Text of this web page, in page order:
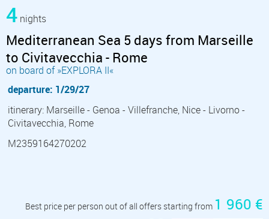
4 nights
Mediterranean Sea 5 days from Marseille
to Civitavecchia - Rome
on board of »EXPLORA II«
departure: 1/29/27
itinerary: Marseille - Genoa - Villefranche, Nice - Livorno -
Civitavecchia, Rome
M2359164270202
Best price per person out of all offers starting from 1 960 €